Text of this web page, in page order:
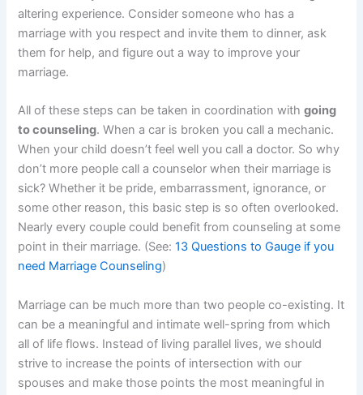
altering experience. Consider someone who has a
marriage with you respect and invite them to dinner, ask
them for help, and figure out a way to improve your
marriage.
All of these steps can be taken in coordination withgoing
to counseling. When a car is broken you call a mechanic.
When your child doesn’t feel well you call a doctor. So why
don’t more people call a counselor when their marriage is
sick? Whether it be pride, embarrassment, ignorance, or
some other reason, this basic step is so often overlooked.
Nearly every couple could benefit from counseling at some
point in their marriage. (See:13 Questions to Gauge if you
need Marriage Counseling)
Marriage can be much more than two people co-existing. It
can be a meaningful and intimate well-spring from which
all of life flows. Instead of living parallel lives, we should
strive to increase the points of intersection with our
spouses and make those points the most meaningful in